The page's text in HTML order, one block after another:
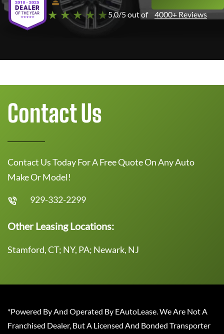
★ ★ ★ ★ ★ 5.0/5 out of 4000+ Reviews
Contact Us
Contact Us Today For A Free Quote On Any Auto
Make Or Model!
929-332-2299
Other Leasing Locations:
Stamford, CT; NY, PA; Newark, NJ
*Powered By And Operated By EAutoLease. We Are Not A
Franchised Dealer, But A Licensed And Bonded Transporter